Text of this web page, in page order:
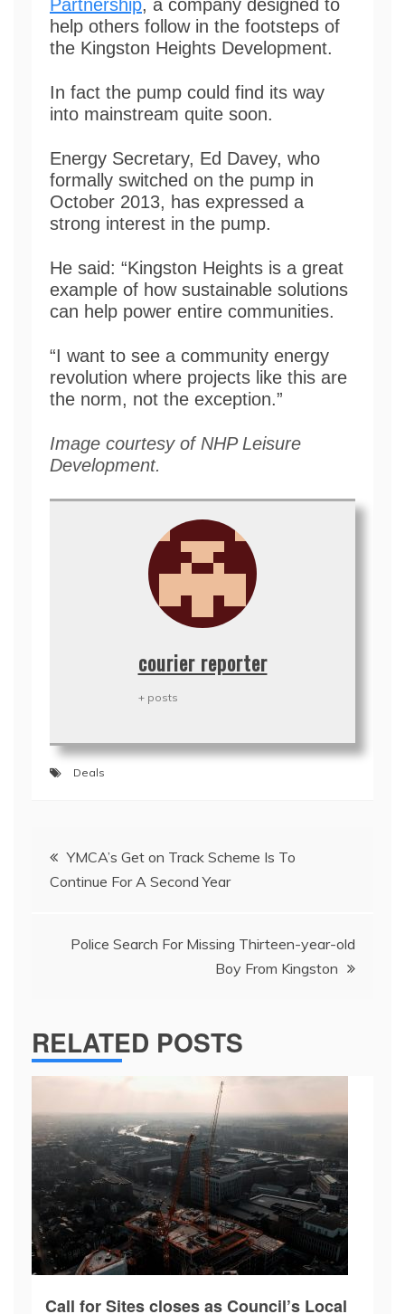
Partnership, a company designed to
help others follow in the footsteps of
the Kingston Heights Development.
In fact the pump could find its way
into mainstream quite soon.
Energy Secretary, Ed Davey, who
formally switched on the pump in
October 2013, has expressed a
strong interest in the pump.
He said: “Kingston Heights is a great
example of how sustainable solutions
can help power entire communities.
“I want to see a community energy
revolution where projects like this are
the norm, not the exception.”
Image courtesy of NHP Leisure
Development.
courier reporter
+ posts
Deals
navigation
YMCA’s Get on Track Scheme Is To
Continue For A Second Year
Police Search For Missing Thirteen-year-old
Boy From Kingston
RELATED POSTS
Call for Sites closes as Council’s Local